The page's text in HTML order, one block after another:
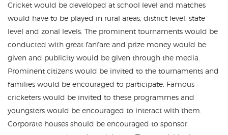
Cricket would be developed at school level and matches
would have to be played in rural areas, district level, state
level and zonal levels. The prominent tournaments would be
conducted with great fanfare and prize money would be
given and publicity would be given through the media.
Prominent citizens would be invited to the tournaments and
families would be encouraged to participate. Famous
cricketers would be invited to these programmes and
youngsters would be encouraged to interact with them.
Corporate houses should be encouraged to sponsor